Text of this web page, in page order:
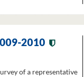
2010
of a representative